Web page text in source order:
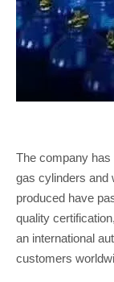
The company has
gas cylinders and
produced have
quality
an international
customers